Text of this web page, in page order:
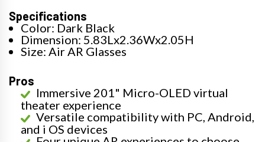
Specifications
Color: Dark Black
Dimension: 5.83Lx2.36Wx2.05H
Size: Air AR Glasses
Pros
Immersive 201" Micro-OLED virtual
theater experience
Versatile compatibility with PC, Android,
and i OS devices